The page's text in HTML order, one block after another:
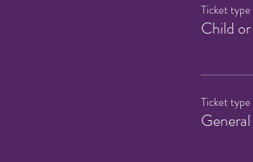
Ticket type
Child
Ticket type